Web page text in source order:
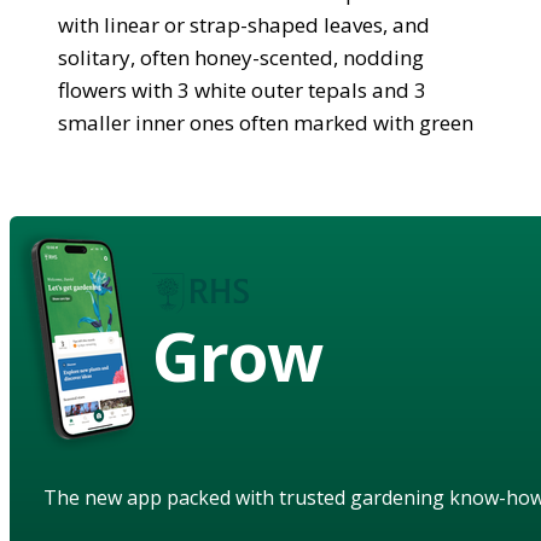
with linear or strap-shaped leaves, and
solitary, often honey-scented, nodding
flowers with 3 white outer tepals and 3
smaller inner ones often marked with green
Grow
The new app packed with trusted gardening know-